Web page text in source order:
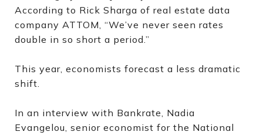
According to Rick Sharga of real estate data
company ATTOM, “We’ve never seen rates
double in so short a period.”
This year, economists forecast a less dramatic
shift.
In an interview with Bankrate, Nadia
Evangelou, senior economist for the National